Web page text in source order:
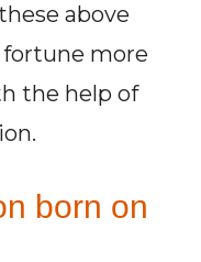
above
more
the help of
born on